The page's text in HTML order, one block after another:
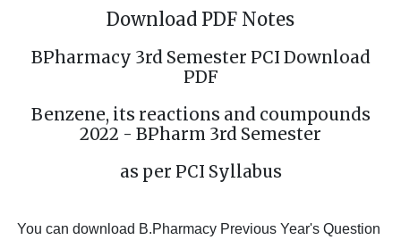
Download PDF Notes
BPharmacy 3rd Semester PCI Download
PDF
Benzene, its reactions and coumpounds
2022 - BPharm 3rd Semester
as per PCI Syllabus
You can download B.Pharmacy Previous Year's Question